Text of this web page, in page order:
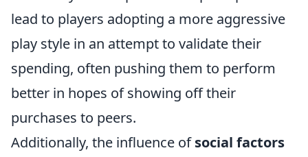
lead to players adopting a more aggressive
play style in an attempt to validate their
spending, often pushing them to perform
better in hopes of showing off their
purchases to peers.
Additionally, the influence ofsocial factors